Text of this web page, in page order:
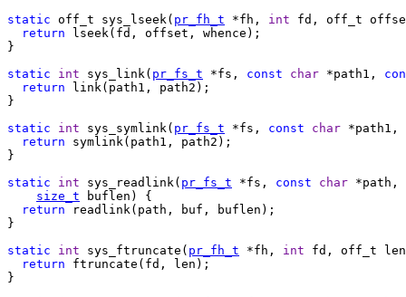
static off_t sys_lseek( pr_fh_t *fh, int fd, off_t
return lseek(fd, offset, whence);
}
static
int sys_link( pr_fs_t *fs, const char *path1,
return link(path1, path2);
}
static
int sys_symlink( pr_fs_t *fs, const char *path1,
return symlink(path1, path2);
}
static
int sys_readlink( pr_fs_t *fs, const char *path,
size_t buflen) {
return readlink(path, buf, buflen);
}
static
int sys_ftruncate( pr_fh_t *fh, int fd, off_t
return ftruncate(fd, len);
}